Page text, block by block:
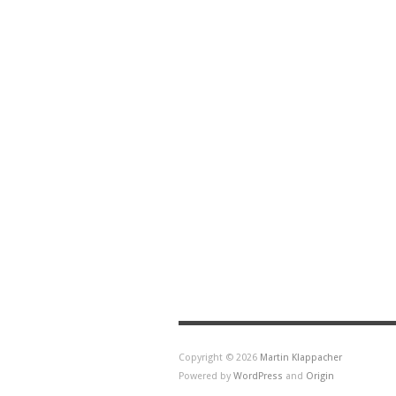
Copyright © 2026 Martin Klappacher
Powered by WordPress and Origin